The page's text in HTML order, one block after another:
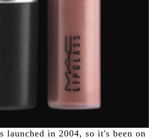
launched in 2004, so it's been on